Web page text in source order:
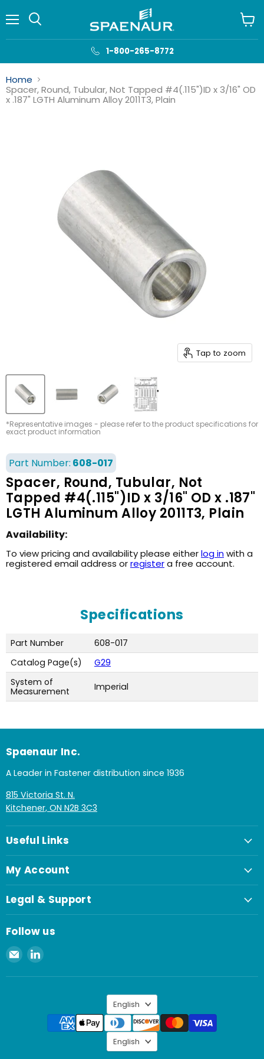
1-800-265-8772
cart
Home
Spacer, Round, Tubular, Not Tapped #4(.115")ID x 3/16" OD
x .187" LGTH Aluminum Alloy 2011T3, Plain
Tap to zoom
*Representative images - please refer to the product specifications for
exact product information
Part Number: 608-017
Spacer, Round, Tubular, Not
Tapped #4(.115")ID x 3/16" OD x .187"
LGTH Aluminum Alloy 2011T3, Plain
Availability:
To view pricing and availability please eitherlog inwith a
registered email address orregistera free account.
Specifications
Part Number
608-017
Catalog Page(s)
G29
System of
Measurement
Imperial
Spaenaur Inc.
A Leader in Fastener distribution since 1936
815 Victoria St. N.
Kitchener, ON N2B 3C3
Useful Links
My Account
Legal & Support
Follow us
Email
Spaenaur
Inc.
Find
on
Language
English
Language
English